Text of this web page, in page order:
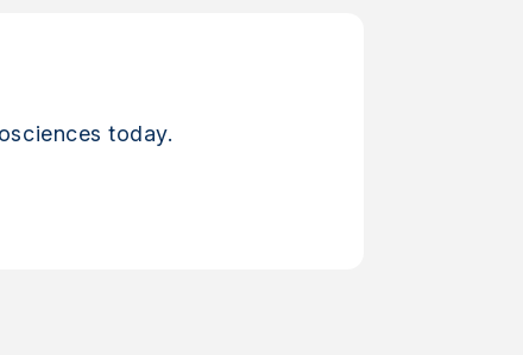
today.